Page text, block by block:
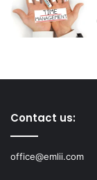
Contact us:
office@emlii.com